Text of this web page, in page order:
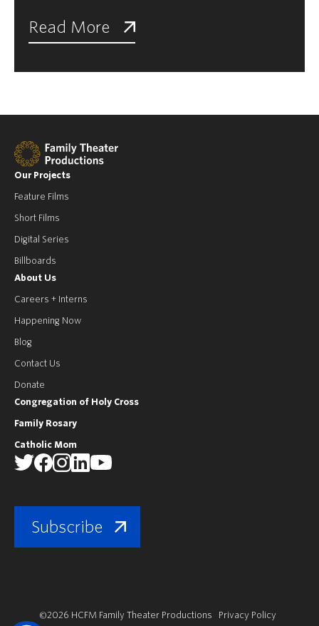
Read More
Our Projects
Feature Films
Short Films
Digital Series
Billboards
About Us
Careers + Interns
Happening Now
Blog
Contact Us
Donate
Congregation of Holy Cross
Family Rosary
Catholic Mom
Subscribe
©2026 HCFM Family Theater Productions Privacy Policy